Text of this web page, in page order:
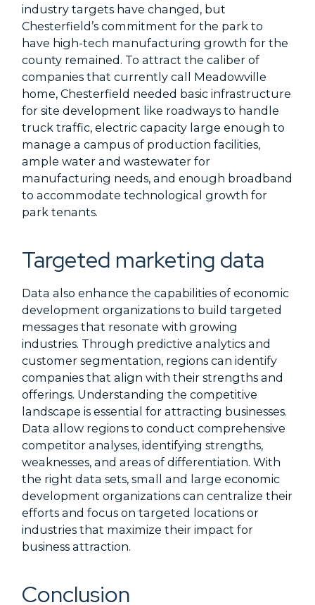
industry targets have changed, but
Chesterfield’s commitment for the park to
have high-tech manufacturing growth for the
county remained. To attract the caliber of
companies that currently call Meadowville
home, Chesterfield needed basic infrastructure
for site development like roadways to handle
truck traffic, electric capacity large enough to
manage a campus of production facilities,
ample water and wastewater for
manufacturing needs, and enough broadband
to accommodate technological growth for
park tenants.
Targeted marketing data
Data also enhance the capabilities of economic
development organizations to build targeted
messages that resonate with growing
industries. Through predictive analytics and
customer segmentation, regions can identify
companies that align with their strengths and
offerings. Understanding the competitive
landscape is essential for attracting businesses.
Data allow regions to conduct comprehensive
competitor analyses, identifying strengths,
weaknesses, and areas of differentiation. With
the right data sets, small and large economic
development organizations can centralize their
efforts and focus on targeted locations or
industries that maximize their impact for
business attraction.
Conclusion